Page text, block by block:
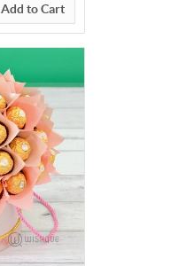
Add to Cart